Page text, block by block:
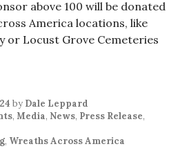
above 100 will be donated
America locations, like
or Locust Grove Cemeteries
by Dale Leppard
, Media, News, Press Release,
, Wreaths Across America